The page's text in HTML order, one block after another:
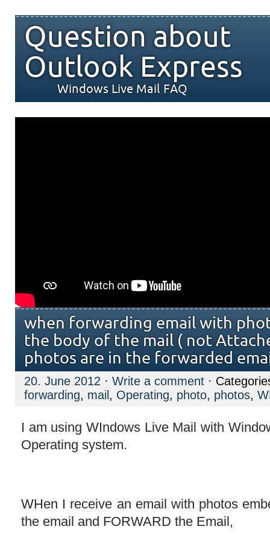
Question about
Outlook Express
Windows Live Mail FAQ
when forwarding email with
the body of the mail ( not
photos are in the forwarded
20. June 2012 · Write a comment ·
forwarding, mail , Operating, photo, photos,
I am using WIndows Live Mail with
Operating system.
WHen I receive an email with photos
the email and FORWARD the Email,